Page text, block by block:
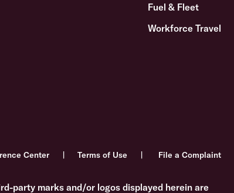
Fuel & Fleet
Workforce Travel
Center Terms of Use File a Complaint
party marks and/or logos displayed herein are